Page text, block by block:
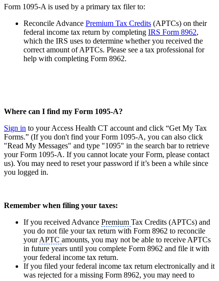
Form 1095-A is used by a primary tax filer to:
Reconcile Advance Premium Tax Credits (APTCs) on their
federal income tax return by completing IRS Form 8962,
which the IRS uses to determine whether you received the
correct amount of APTCs. Please see a tax professional for
help with completing Form 8962.
Where can I find my Form 1095-A?
Sign in to your Access Health CT account and click “Get My Tax
Forms.” (If you don't find your Form 1095-A, you can also click
"Read My Messages" and type "1095" in the search bar to retrieve
your Form 1095-A. If you cannot locate your Form, please contact
us). You may need to reset your password if it’s been a while since
you logged in.
Remember when filing your taxes:
If you received Advance Premium Tax Credits (APTCs) and
you do not file your tax return with Form 8962 to reconcile
yourAPTC amounts, you may not be able to receive APTCs
in future years until you complete Form 8962 and file it with
your federal income tax return.
If you filed your federal income tax return electronically and it
was rejected for a missing Form 8962, you may need to